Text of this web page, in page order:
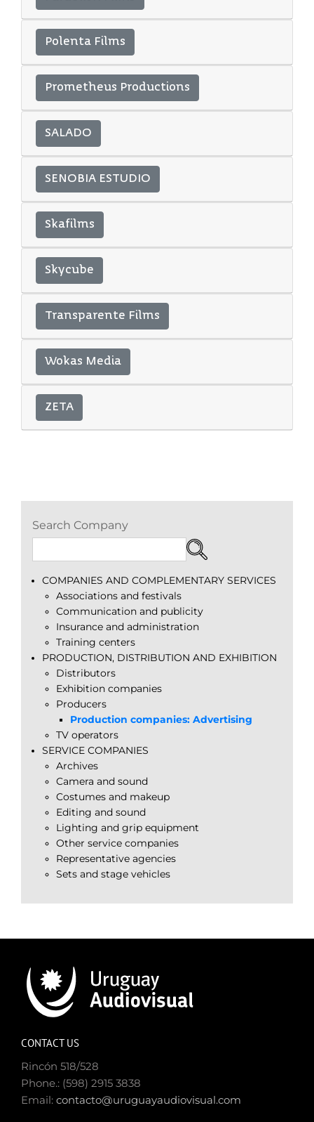
Polenta Films
Prometheus Productions
SALADO
SENOBIA ESTUDIO
Skafilms
Skycube
Transparente Films
Wokas Media
ZETA
Search Company
COMPANIES AND COMPLEMENTARY SERVICES
Associations and festivals
Communication and publicity
Insurance and administration
Training centers
PRODUCTION, DISTRIBUTION AND EXHIBITION
Distributors
Exhibition companies
Producers
Production companies: Advertising
TV operators
SERVICE COMPANIES
Archives
Camera and sound
Costumes and makeup
Editing and sound
Lighting and grip equipment
Other service companies
Representative agencies
Sets and stage vehicles
CONTACT US
Rincón 518/528
Phone.: (598) 2915 3838
Email: contacto@uruguayaudiovisual.com